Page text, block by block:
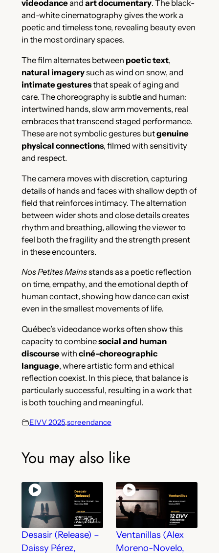
videodanceand art documentary. The black-
and-white cinematography gives the work a
poetic and timeless tone, revealing beauty even
in the most ordinary spaces.
The film alternates between poetic text,
natural imagerysuch as wind on snow, and
intimate gesturesthat speak of aging and
care. The choreography is subtle and human:
intertwined hands, slow arm movements, real
embraces that transcend staged performance.
These are not symbolic gestures butgenuine
physical connections, filmed with sensitivity
and respect.
The camera moves with discretion, capturing
details of hands and faces with shallow depth of
field that reinforces intimacy. The alternation
between wider shots and close details creates
rhythm and breathing, allowing the viewer to
feel both the fragility and the strength present
in these encounters.
Nos Petites Mainsstands as a poetic reflection
on time, empathy, and the emotional depth of
human contact, showing how dance can exist
even in the smallest movements of life.
Québec’s videodance works often show this
capacity to combinesocial and human
discoursewith ciné-choreographic
language, where artistic form and ethical
reflection coexist. In this piece, that balance is
particularly successful, resulting in a work that
is both touching and meaningful.
EIVV 2025,screendance
You may also like
7:01
Desasir (Release) –
Daissy Pérez,
Ventanillas (Alex
Moreno-Novelo,